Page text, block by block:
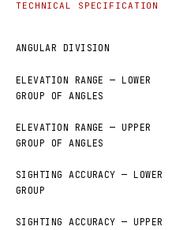
TECHNICAL SPECIFICATION
ANGULAR DIVISION
ELEVATION RANGE — LOWER
GROUP OF ANGLES
ELEVATION RANGE — UPPER
GROUP OF ANGLES
SIGHTING ACCURACY — LOWER
GROUP
SIGHTING ACCURACY — UPPER